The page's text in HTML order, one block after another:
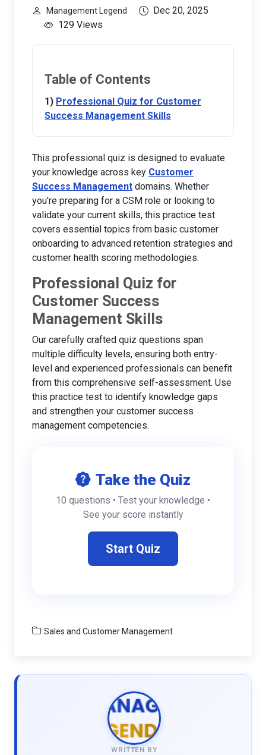
Management Legend
Dec 20, 2025
129 Views
Table of Contents
Professional Quiz for Customer
Success Management Skills
This professional quiz is designed to evaluate
your knowledge across key Customer
Success Management domains. Whether
you're preparing for a CSM role or looking to
validate your current skills, this practice test
covers essential topics from basic customer
onboarding to advanced retention strategies and
customer health scoring methodologies.
Professional Quiz for
Customer Success
Management Skills
Our carefully crafted quiz questions span
multiple difficulty levels, ensuring both entry-
level and experienced professionals can benefit
from this comprehensive self-assessment. Use
this practice test to identify knowledge gaps
and strengthen your customer success
management competencies.
Take the Quiz
10 questions • Test your knowledge •
See your score instantly
Start Quiz
Sales and Customer Management
WRITTEN BY